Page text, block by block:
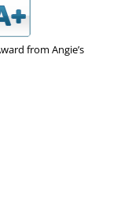
from Angie’s